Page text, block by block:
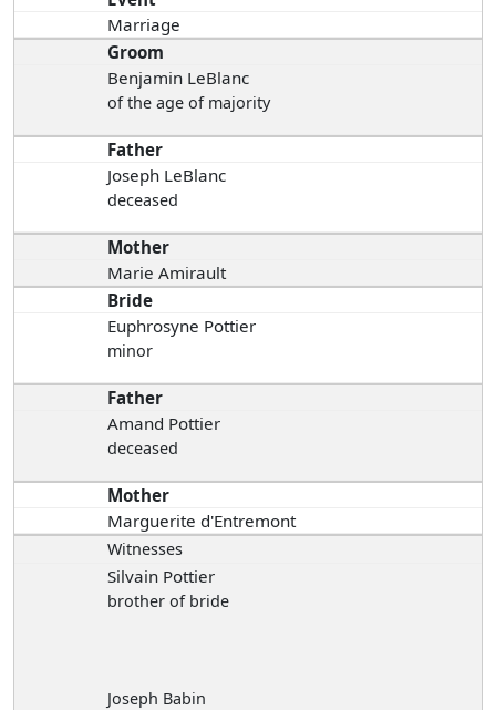
Marriage
Groom
Benjamin LeBlanc
of the age of majority
Father
Joseph LeBlanc
deceased
Mother
Marie Amirault
Bride
Euphrosyne Pottier
minor
Father
Amand Pottier
deceased
Mother
Marguerite d'Entremont
Witnesses
Silvain Pottier
brother of bride
Joseph Babin